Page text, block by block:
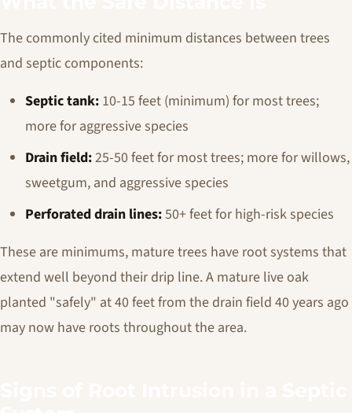
The commonly cited minimum distances between trees
and septic components:
Septic tank: 10-15 feet (minimum) for most trees;
more for aggressive species
Drain field:25-50 feet for most trees; more for willows,
sweetgum, and aggressive species
Perforated drain lines:50+ feet for high-risk species
These are minimums, mature trees have root systems that
extend well beyond their drip line. A mature live oak
planted "safely" at 40 feet from the drain field 40 years ago
may now have roots throughout the area.